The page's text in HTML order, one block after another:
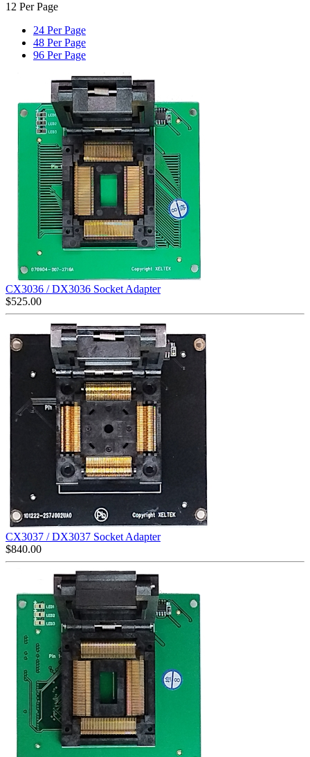
12 Per Page
24 Per Page
48 Per Page
96 Per Page
CX3036 / DX3036 Socket Adapter
$525.00
CX3037 / DX3037 Socket Adapter
$840.00